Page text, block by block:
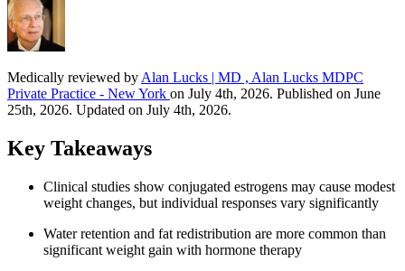
Medically reviewed by Alan Lucks | MD , Alan Lucks MDPC
Private Practice - New York on July 4th, 2026. Published on June
25th, 2026. Updated on July 4th, 2026.
Key Takeaways
Clinical studies show conjugated estrogens may cause modest
weight changes, but individual responses vary significantly
Water retention and fat redistribution are more common than
significant weight gain with hormone therapy